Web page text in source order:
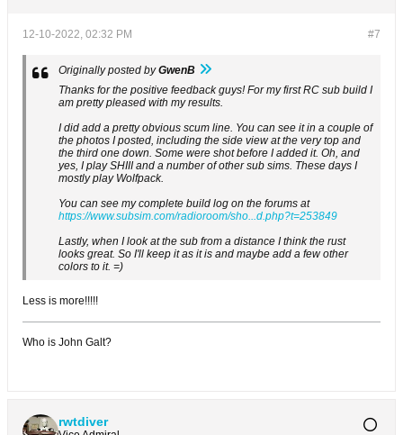
#7
12-10-2022, 02:32 PM
Originally posted byGwenB
Thanks for the positive feedback guys! For my first RC sub build I
am pretty pleased with my results.
I did add a pretty obvious scum line. You can see it in a couple of
the photos I posted, including the side view at the very top and
the third one down. Some were shot before I added it. Oh, and
yes, I play SHIII and a number of other sub sims. These days I
mostly play Wolfpack.
You can see my complete build log on the forums at
https://www.subsim.com/radioroom/sho...d.php?t=253849
Lastly, when I look at the sub from a distance I think the rust
looks great. So I'll keep it as it is and maybe add a few other
colors to it. =)
Less is more!!!!!
Who is John Galt?
rwtdiver